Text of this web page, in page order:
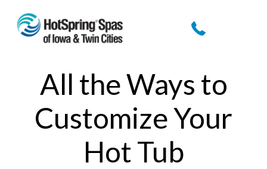
All the Ways to
Customize Your
Hot Tub